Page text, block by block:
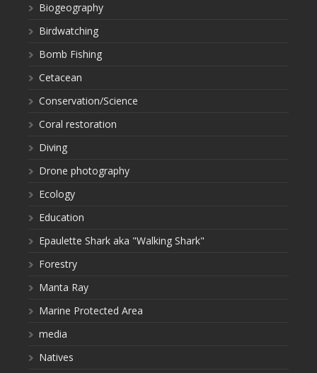
Biogeography
Birdwatching
Bomb Fishing
Cetacean
Conservation/Science
Coral restoration
Diving
Drone photography
Ecology
Education
Epaulette Shark aka "Walking Shark"
Forestry
Manta Ray
Marine Protected Area
media
Natives